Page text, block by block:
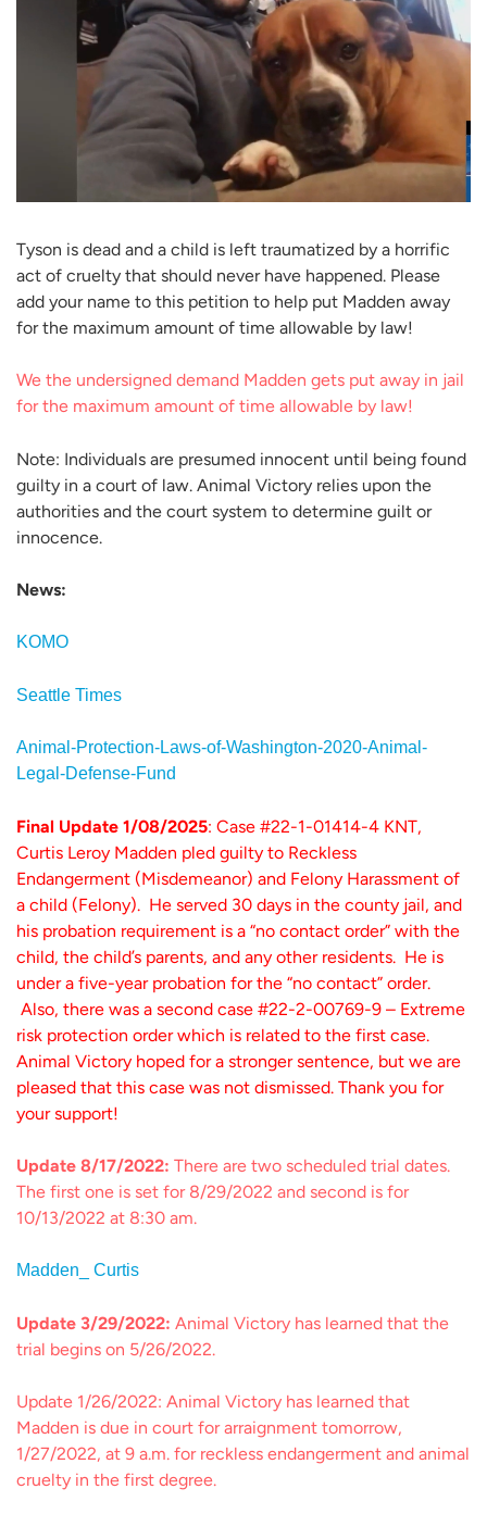
Tyson is dead and a child is left traumatized by a horrific
act of cruelty that should never have happened. Please
add your name to this petition to help put Madden away
for the maximum amount of time allowable by law!
We the undersigned demand Madden gets put away in jail
for the maximum amount of time allowable by law!
Note: Individuals are presumed innocent until being found
guilty in a court of law. Animal Victory relies upon the
authorities and the court system to determine guilt or
innocence.
News:
KOMO
Seattle Times
Animal-Protection-Laws-of-Washington-2020-Animal-
Legal-Defense-Fund
Final Update 1/08/2025: Case #22-1-01414-4 KNT,
Curtis Leroy Madden pled guilty to Reckless
Endangerment (Misdemeanor) and Felony Harassment of
a child (Felony). He served 30 days in the county jail, and
his probation requirement is a “no contact order” with the
child, the child’s parents, and any other residents. He is
under a five-year probation for the “no contact” order.
Also, there was a second case #22-2-00769-9 – Extreme
risk protection order which is related to the first case.
Animal Victory hoped for a stronger sentence, but we are
pleased that this case was not dismissed. Thank you for
your support!
Update 8/17/2022: There are two scheduled trial dates.
The first one is set for 8/29/2022 and second is for
10/13/2022 at 8:30 am.
Madden_ Curtis
Update 3/29/2022: Animal Victory has learned that the
trial begins on 5/26/2022.
Update 1/26/2022: Animal Victory has learned that
Madden is due in court for arraignment tomorrow,
1/27/2022, at 9 a.m. for reckless endangerment and animal
cruelty in the first degree.